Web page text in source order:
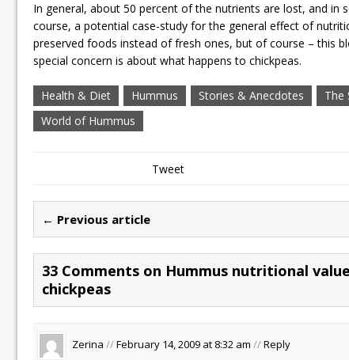
In general, about 50 percent of the nutrients are lost, and in
course, a potential case-study for the general effect of
preserved foods instead of fresh ones, but of course – this
special concern is about what happens to chickpeas.
Health & Diet Hummus Stories & Anecdotes
The
World of Hummus
Tweet
← Previous article
33 Comments on Hummus nutritional
chickpeas
Zerina //February 14, 2009 at 8:32 am //Reply